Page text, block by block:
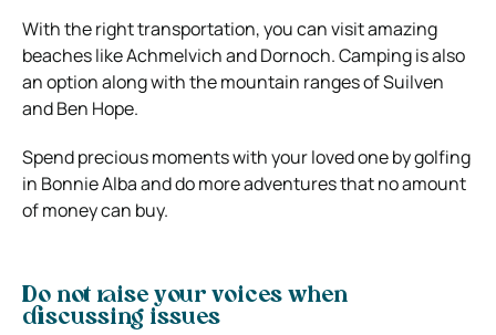
With the right transportation, you can visit amazing
beaches like Achmelvich and Dornoch. Camping is also
an option along with the mountain ranges of Suilven
and Ben Hope.
Spend precious moments with your loved one by golfing
in Bonnie Alba and do more adventures that no amount
of money can buy.
Do not raise your voices when
discussing issues